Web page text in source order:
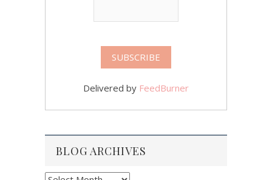
Delivered by FeedBurner
BLOG ARCHIVES